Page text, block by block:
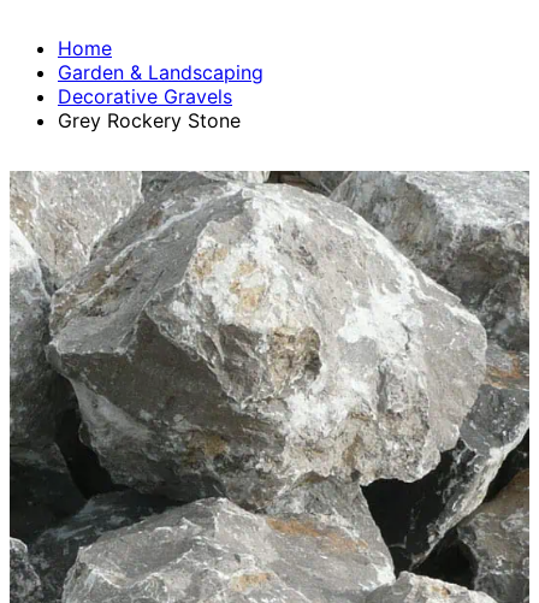
Home
Garden & Landscaping
Decorative Gravels
Grey Rockery Stone